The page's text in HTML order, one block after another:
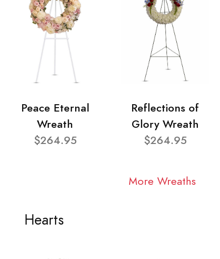
Peace Eternal
Wreath
$264.95
Reflections of
Glory Wreath
$264.95
More Wreaths
Hearts